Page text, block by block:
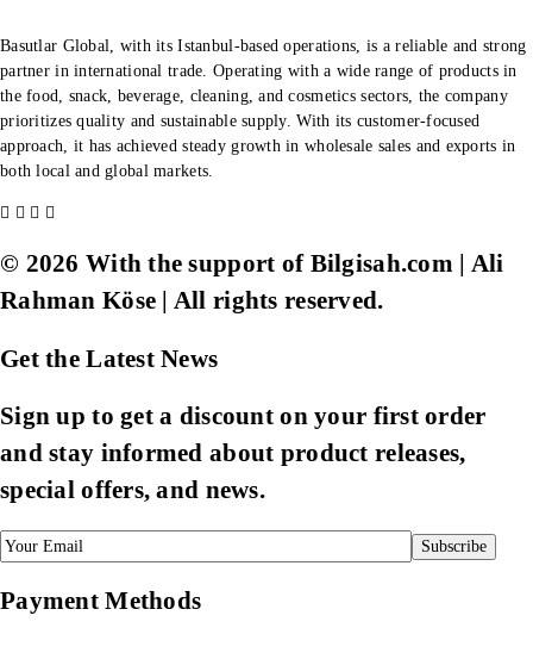
Basutlar Global, with its Istanbul-based operations, is a reliable and strong
partner in international trade. Operating with a wide range of products in
the food, snack, beverage, cleaning, and cosmetics sectors, the company
prioritizes quality and sustainable supply. With its customer-focused
approach, it has achieved steady growth in wholesale sales and exports in
both local and global markets.
© 2026 With the support of Bilgisah.com | Ali
Rahman Köse | All rights reserved.
Get the Latest News
Sign up to get a discount on your first order
and stay informed about product releases,
special offers, and news.
Payment Methods